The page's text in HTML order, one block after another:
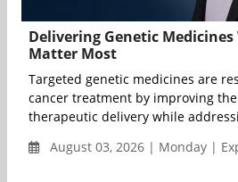
Delivering Genetic Medicines
Matter Most
Targeted genetic medicines are
cancer treatment by improving
therapeutic delivery while
August 03, 2026 | Monday |